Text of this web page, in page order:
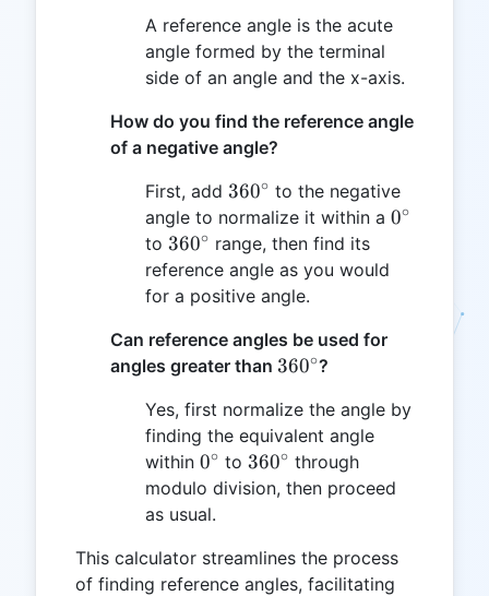
A reference angle is the acute
angle formed by the terminal
side of an angle and the x-axis.
How do you find the reference angle
of a negative angle?
First, add 360^\circ
360∘ to the negative
angle to normalize it within a 0^\circ
0∘
to 360^\circ
360∘ range, then find its
reference angle as you would
for a positive angle.
Can reference angles be used for
angles greater than 360^\circ
360∘?
Yes, first normalize the angle by
finding the equivalent angle
within 0^\circ
0∘ to 360^\circ
360∘ through
modulo division, then proceed
as usual.
This calculator streamlines the process
of finding reference angles, facilitating